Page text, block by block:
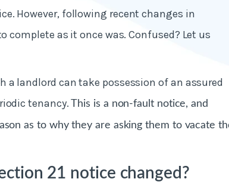
However, following recent changes in
complete as it once was. Confused? Let us
a landlord can take possession of an assured
tenancy.This is a non-fault notice, and
as to why they are asking them to vacate
21 notice changed?